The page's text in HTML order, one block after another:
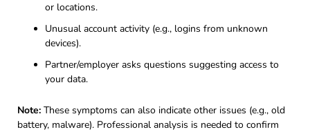
or locations.
Unusual account activity (e.g., logins from unknown
devices).
Partner/employer asks questions suggesting access to
your data.
Note: These symptoms can also indicate other issues (e.g., old
battery, malware). Professional analysis is needed to confirm